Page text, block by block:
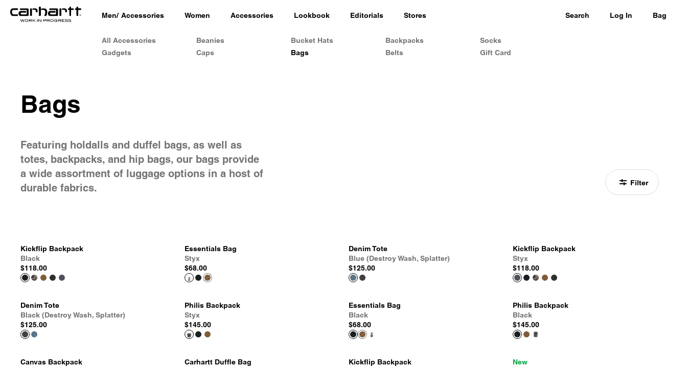
Men/ Accessories Women Accessories Lookbook Editorials Stores Search Log In Bag
All Accessories
Gadgets
Beanies
Caps
Bucket Hats
Bags
Backpacks
Belts
Socks
Gift Card
Bags
Featuring holdalls and duffel bags, as well as
totes, backpacks, and hip bags, our bags provide
a wide assortment of luggage options in a host of
durable fabrics.
Filter
Kickflip Backpack
Black
$118.00
Essentials Bag
Styx
$68.00
Denim Tote
Blue (Destroy Wash, Splatter)
$125.00
Kickflip Backpack
Styx
$118.00
Denim Tote
Black (Destroy Wash, Splatter)
$125.00
Philis Backpack
Styx
$145.00
Essentials Bag
Black
$68.00
Philis Backpack
Black
$145.00
Canvas Backpack
Carhartt Duffle Bag
Kickflip Backpack
New